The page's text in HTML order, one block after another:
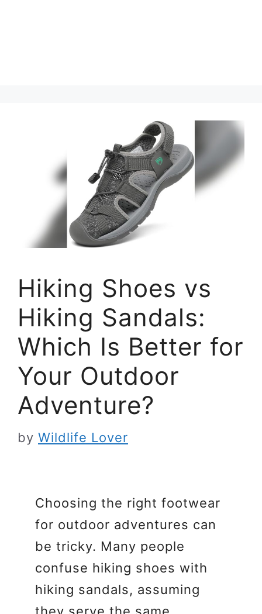
Hiking Shoes vs
Hiking Sandals:
Which Is Better for
Your Outdoor
Adventure?
by Wildlife Lover
Choosing the right footwear
for outdoor adventures can
be tricky. Many people
confuse hiking shoes with
hiking sandals, assuming